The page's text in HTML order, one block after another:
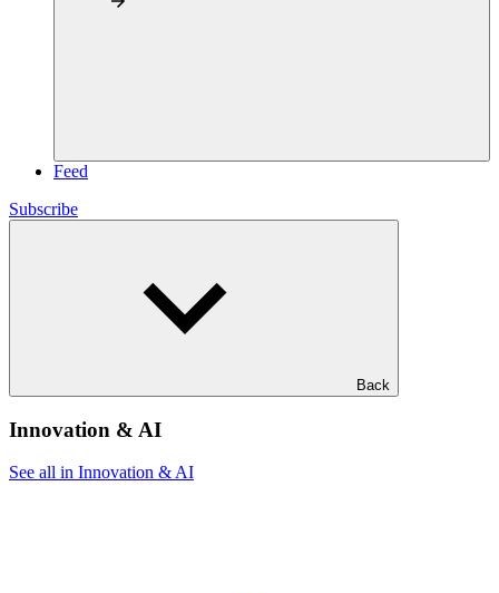
Feed
Subscribe
Back
Innovation & AI
See all in Innovation & AI